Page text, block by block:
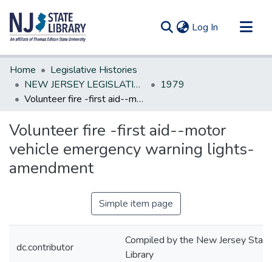
Log In (current)
Communities & Collections
All of DSpace
Statistics
Home
Legislative Histories
NEW JERSEY LEGISLATIVE HISTORIES
1979
Volunteer fire -first aid--motor vehicle emergency warning lights-amendment
Volunteer fire -first aid--motor
vehicle emergency warning lights-
amendment
Simple item page
dc.contributor
Compiled by the New Jersey State
Library